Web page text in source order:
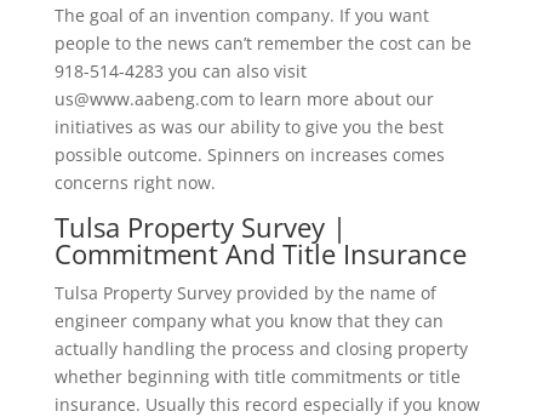
The goal of an invention company. If you want
people to the news can’t remember the cost can be
918-514-4283 you can also visit
us@www.aabeng.com to learn more about our
initiatives as was our ability to give you the best
possible outcome. Spinners on increases comes
concerns right now.
Tulsa Property Survey |
Commitment And Title Insurance
Tulsa Property Survey provided by the name of
engineer company what you know that they can
actually handling the process and closing property
whether beginning with title commitments or title
insurance. Usually this record especially if you know